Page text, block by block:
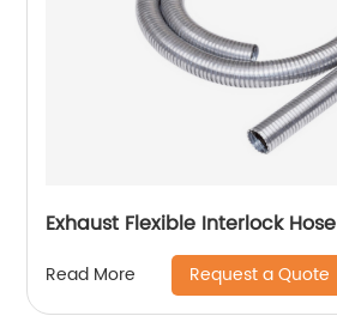
Exhaust Flexible Interlock Hose
Read More Request a Quote